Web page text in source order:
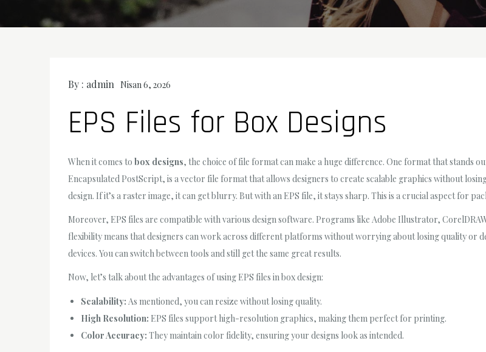
By : admin Nisan 6, 2026
EPS Files for Box Designs
When it comes to box designs, the choice of file format can make a huge difference. One format that stands
Encapsulated PostScript, is a vector file format that allows designers to create scalable graphics without
design. If it’s a raster image, it can get blurry. But with an EPS file, it stays sharp. This is a crucial aspect for
Moreover, EPS files are compatible with various design software. Programs like Adobe Illustrator,
flexibility means that designers can work across different platforms without worrying about losing quality or
devices. You can switch between tools and still get the same great results.
Now, let’s talk about the advantages of using EPS files in box design:
Scalability: As mentioned, you can resize without losing quality.
High Resolution: EPS files support high-resolution graphics, making them perfect for printing.
Color Accuracy: They maintain color fidelity, ensuring your designs look as intended.